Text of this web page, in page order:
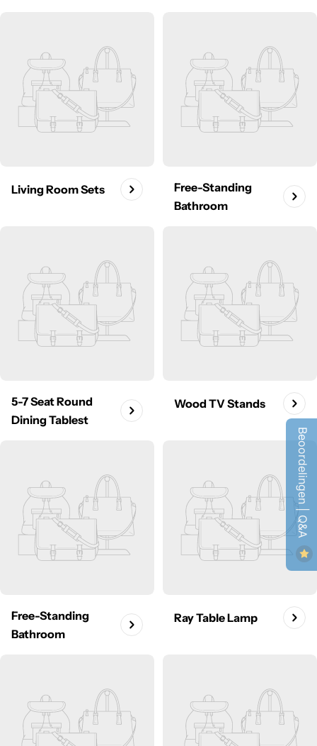
Living Room Sets
Free-Standing
Bathroom
5-7 Seat Round
Dining Tablest
Wood TV Stands
Free-Standing
Bathroom
Ray Table Lamp
Beoordelingen | Q&A